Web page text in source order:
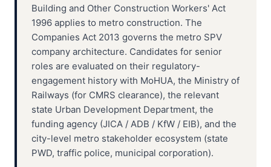
Building and Other Construction Workers' Act
1996 applies to metro construction. The
Companies Act 2013 governs the metro SPV
company architecture. Candidates for senior
roles are evaluated on their regulatory-
engagement history with MoHUA, the Ministry of
Railways (for CMRS clearance), the relevant
state Urban Development Department, the
funding agency (JICA / ADB / KfW / EIB), and the
city-level metro stakeholder ecosystem (state
PWD, traffic police, municipal corporation).